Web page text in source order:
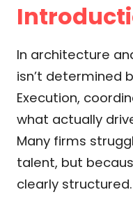
In architecture
isn’t determined
Execution,
what actually
Many firms
talent, but
clearly structured.